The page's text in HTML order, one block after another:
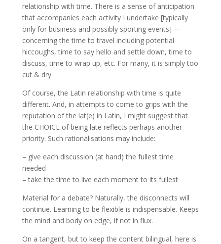
relationship with time. There is a sense of anticipation
that accompanies each activity I undertake [typically
only for business and possibly sporting events] —
concerning the time to travel including potential
hiccoughs, time to say hello and settle down, time to
discuss, time to wrap up, etc. For many, it is simply too
cut & dry.
Of course, the Latin relationship with time is quite
different. And, in attempts to come to grips with the
reputation of the lat(e) in Latin, I might suggest that
the CHOICE of being late reflects perhaps another
priority. Such rationalisations may include:
– give each discussion (at hand) the fullest time
needed
– take the time to live each moment to its fullest
Material for a debate? Naturally, the disconnects will
continue. Learning to be flexible is indispensable. Keeps
the mind and body on edge, if not in flux.
On a tangent, but to keep the content bilingual, here is